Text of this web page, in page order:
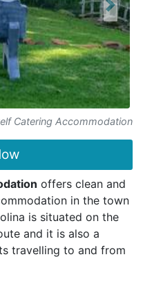
Catering Accommodation
Next
offers clean and
in the town
is situated on the
and it is also a
travelling to and from